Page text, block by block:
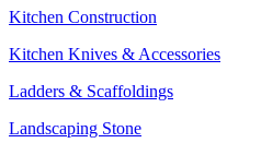
Kitchen Construction
Kitchen Knives & Accessories
Ladders & Scaffoldings
Landscaping Stone